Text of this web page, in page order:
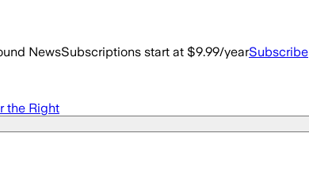
NewsSubscriptions start at $9.99/yearSubscribe
the Right